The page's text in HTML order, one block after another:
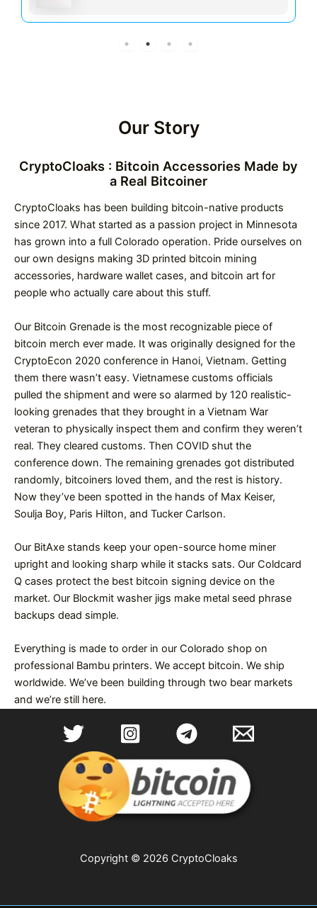
Our Story
CryptoCloaks : Bitcoin Accessories Made by
a Real Bitcoiner
CryptoCloaks has been building bitcoin-native products
since 2017. What started as a passion project in Minnesota
has grown into a full Colorado operation. Pride ourselves on
our own designs making 3D printed bitcoin mining
accessories, hardware wallet cases, and bitcoin art for
people who actually care about this stuff.
Our Bitcoin Grenade is the most recognizable piece of
bitcoin merch ever made. It was originally designed for the
CryptoEcon 2020 conference in Hanoi, Vietnam. Getting
them there wasn’t easy. Vietnamese customs officials
pulled the shipment and were so alarmed by 120 realistic-
looking grenades that they brought in a Vietnam War
veteran to physically inspect them and confirm they weren’t
real. They cleared customs. Then COVID shut the
conference down. The remaining grenades got distributed
randomly, bitcoiners loved them, and the rest is history.
Now they’ve been spotted in the hands of Max Keiser,
Soulja Boy, Paris Hilton, and Tucker Carlson.
Our BitAxe stands keep your open-source home miner
upright and looking sharp while it stacks sats. Our Coldcard
Q cases protect the best bitcoin signing device on the
market. Our Blockmit washer jigs make metal seed phrase
backups dead simple.
Everything is made to order in our Colorado shop on
professional Bambu printers. We accept bitcoin. We ship
worldwide. We’ve been building through two bear markets
and we’re still here.
Copyright © 2026 CryptoCloaks